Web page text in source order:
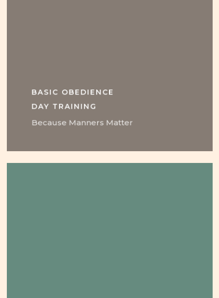
BASIC OBEDIENCE
DAY TRAINING
Because Manners Matter